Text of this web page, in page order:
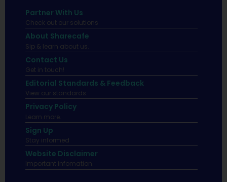
Partner With Us
Check out our solutions
About Sharecafe
Sip & learn about us.
Contact Us
Get in touch!
Editorial Standards & Feedback
View our standards.
Privacy Policy
Learn more.
Sign Up
Stay informed
Website Disclaimer
Important infomation.